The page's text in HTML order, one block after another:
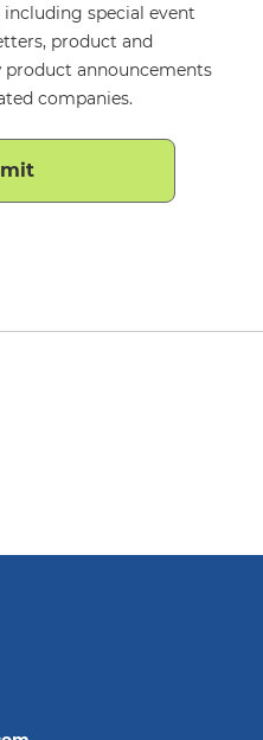
special event
product and
product announcements
companies.